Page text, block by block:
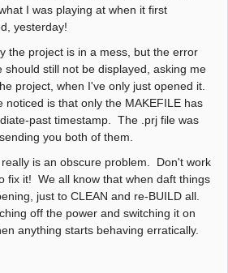
I was playing at when it first
yesterday!
the project is in a mess, but the error
should still not be displayed, asking me
project, when I've only just opened it.
noticed is that only the MAKEFILE has
past timestamp. The .prj file was
you both of them.
is an obscure problem. Don't work
fix it! We all know that when daft things
just to CLEAN and re-BUILD all.
off the power and switching it on
anything starts behaving erratically.